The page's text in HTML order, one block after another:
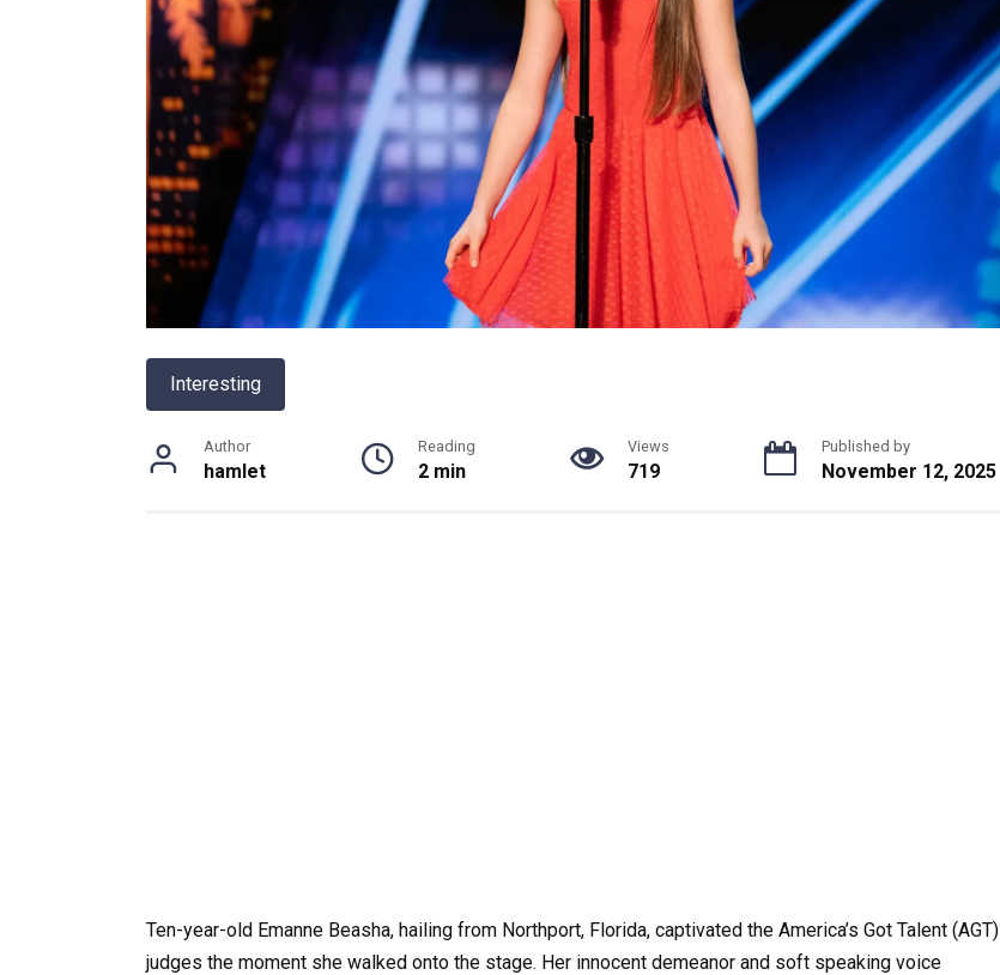
Interesting
Author
hamlet
Reading
2 min
Views
719
Published by
November 12, 2025
Ten-year-old Emanne Beasha, hailing from Northport, Florida, captivated the America’s Got Talent (AGT)
judges the moment she walked onto the stage. Her innocent demeanor and soft speaking voice